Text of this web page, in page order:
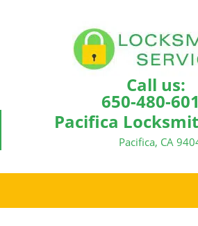
Call us:
650-480-
Pacifica
Pacifica, CA